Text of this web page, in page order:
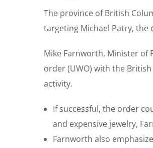
The province of British
targeting Michael Patry, the
Mike Farnworth, Minister of
order (UWO) with the
activity.
If successful, the order
and expensive jewelry,
Farnworth also